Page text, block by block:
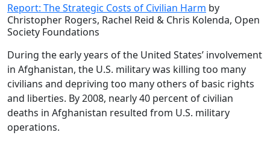
Report: The Strategic Costs of Civilian Harm by
Christopher Rogers, Rachel Reid & Chris Kolenda, Open
Society Foundations
During the early years of the United States’ involvement
in Afghanistan, the U.S. military was killing too many
civilians and depriving too many others of basic rights
and liberties. By 2008, nearly 40 percent of civilian
deaths in Afghanistan resulted from U.S. military
operations.